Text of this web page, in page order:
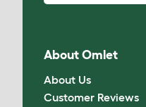
About Omlet
About Us
Customer Reviews